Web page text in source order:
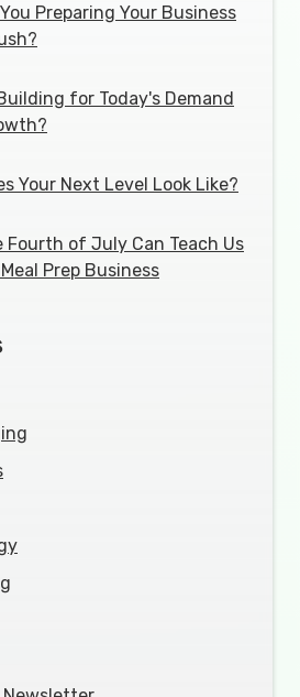
Preparing Your Business
for Today's Demand
Your Next Level Look Like?
Fourth of July Can Teach Us
Prep Business